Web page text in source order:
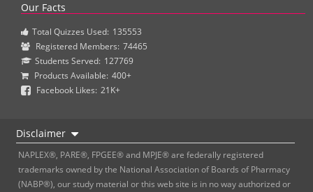
Our Facts
Total Quizzes Used: 135553
Registered Members: 74465
Students Served: 127769
Products Available: 400+
Facebook Likes: 21K+
Disclaimer
NAPLEX®, PARE®, FPGEE® and MPJE® are federally registered
trademarks owned by the National Association of Boards of Pharmacy
(NABP®), our study material or this web site is in no way authorized or